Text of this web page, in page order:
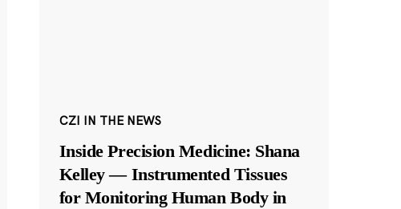
CZI IN THE NEWS
Inside Precision Medicine: Shana
Kelley — Instrumented Tissues
for Monitoring Human Body in